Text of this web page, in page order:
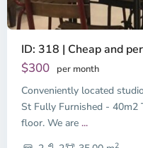
ID: 318 | Cheap and
$300 per month
Conveniently located
St Fully Furnished -
floor. We are ...
2
Thao
Dien,
Thu
Duc
City
-